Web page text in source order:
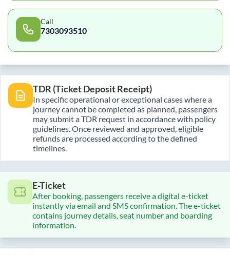
Call
7303093510
TDR (Ticket Deposit Receipt)
In specific operational or exceptional cases where a
journey cannot be completed as planned, passengers
may submit a TDR request in accordance with policy
guidelines. Once reviewed and approved, eligible
refunds are processed according to the defined
timelines.
E-Ticket
After booking, passengers receive a digital e-ticket
instantly via email and SMS confirmation. The e-ticket
contains journey details, seat number and boarding
information.